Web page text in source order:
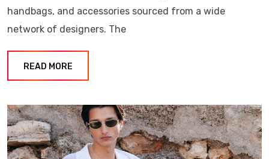
handbags, and accessories sourced from a wide
network of designers. The
READ MORE